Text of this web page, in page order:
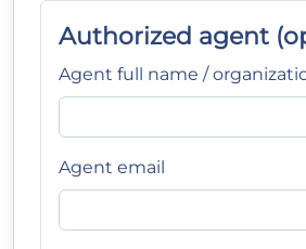
Authorized agent
Agent full name /
Agent email